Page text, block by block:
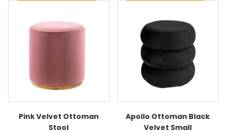
Pink Velvet Ottoman
Stool
Apollo Ottoman Black
Velvet Small